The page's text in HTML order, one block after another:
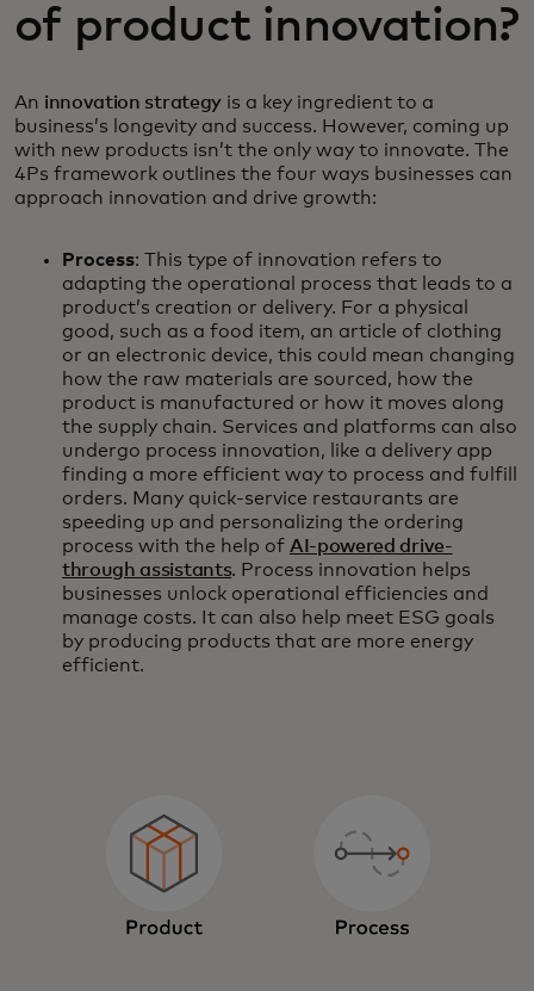
of product innovation?
An innovation strategyis a key ingredient to a
business’s longevity and success. However, coming up
with new products isn’t the only way to innovate. The
4Ps framework outlines the four ways businesses can
approach innovation and drive growth:
Process: This type of innovation refers to
adapting the operational process that leads to a
product’s creation or delivery. For a physical
good, such as a food item, an article of clothing
or an electronic device, this could mean changing
how the raw materials are sourced, how the
product is manufactured or how it moves along
the supply chain. Services and platforms can also
undergo process innovation, like a delivery app
finding a more efficient way to process and fulfill
orders. Many quick-service restaurants are
speeding up and personalizing the ordering
process with the help of AI-powered drive-
through assistants. Process innovation helps
businesses unlock operational efficiencies and
manage costs. It can also help meet ESG goals
by producing products that are more energy
efficient.